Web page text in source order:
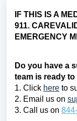
IF THIS IS A
911.
EMERGENCY
Do you have a
team is ready
1. Click here to
2. Email us on
3. Call us on